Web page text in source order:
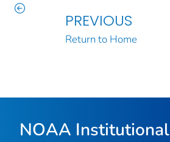
PREVIOUS
Return to Home
NOAA Institutional